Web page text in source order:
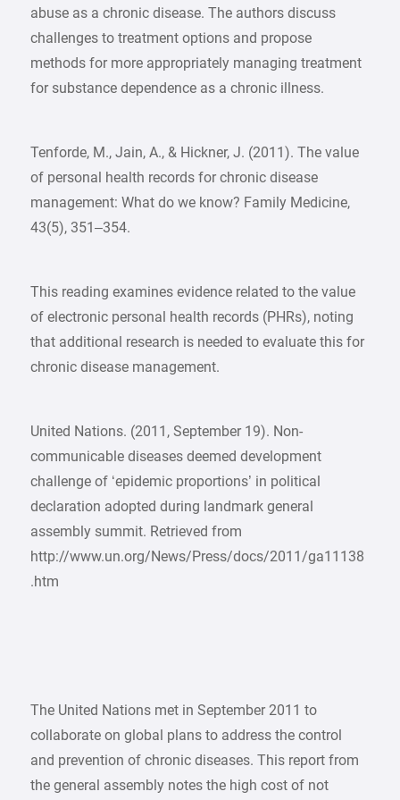
abuse as a chronic disease. The authors discuss
challenges to treatment options and propose
methods for more appropriately managing treatment
for substance dependence as a chronic illness.
Tenforde, M., Jain, A., & Hickner, J. (2011). The value
of personal health records for chronic disease
management: What do we know? Family Medicine,
43(5), 351–354.
This reading examines evidence related to the value
of electronic personal health records (PHRs), noting
that additional research is needed to evaluate this for
chronic disease management.
United Nations. (2011, September 19). Non-
communicable diseases deemed development
challenge of ‘epidemic proportions’ in political
declaration adopted during landmark general
assembly summit. Retrieved from
http://www.un.org/News/Press/docs/2011/ga11138
.htm
The United Nations met in September 2011 to
collaborate on global plans to address the control
and prevention of chronic diseases. This report from
the general assembly notes the high cost of not